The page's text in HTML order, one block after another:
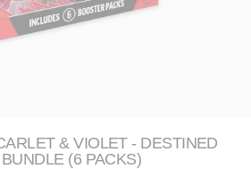
& VIOLET - DESTINED
(6 PACKS)